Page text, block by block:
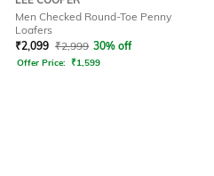
Men Checked Round-Toe Penny
Loafers
₹2,099 ₹2,999 30% off
Offer Price: ₹1,599